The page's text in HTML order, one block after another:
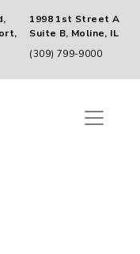
1998 1st Street A
Suite B, Moline, IL
(309) 799-9000